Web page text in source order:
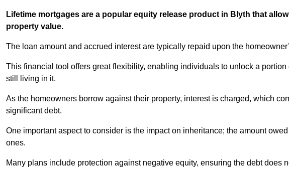
Lifetime mortgages are a popular equity release product in Blyth that
property value.
The loan amount and accrued interest are typically repaid upon the
This financial tool offers great flexibility, enabling individuals to unlock a
still living in it.
As the homeowners borrow against their property, interest is charged, which
significant debt.
One important aspect to consider is the impact on inheritance; the amount
ones.
Many plans include protection against negative equity, ensuring the debt does